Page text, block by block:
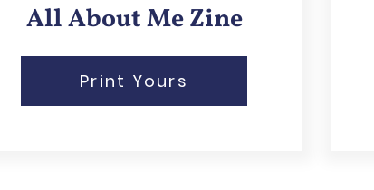
All About Me Zine
Print Yours